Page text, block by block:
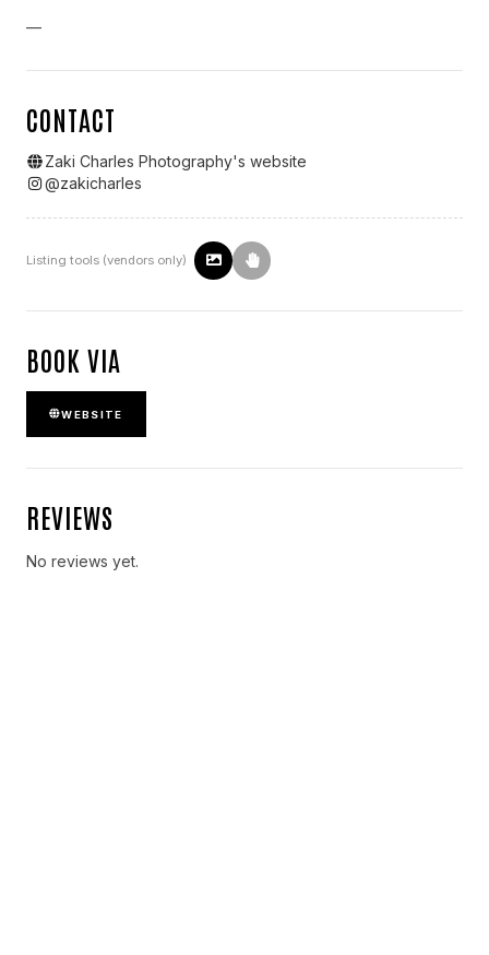
—
CONTACT
Zaki Charles Photography's website
@zakicharles
Listing tools (vendors only)
BOOK VIA
WEBSITE
REVIEWS
No reviews yet.